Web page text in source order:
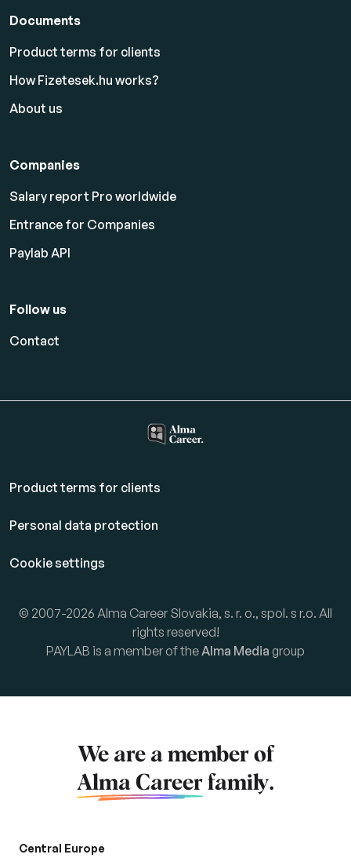
Documents
Product terms for clients
How Fizetesek.hu works?
About us
Companies
Salary report Pro worldwide
Entrance for Companies
Paylab API
Follow us
Contact
Product terms for clients
Personal data protection
Cookie settings
© 2007-2026 Alma Career Slovakia, s. r. o., spol. s r.o. All
rights reserved!
PAYLAB is a member of theAlma Media group
We are a member of
Alma Career family.
Central Europe